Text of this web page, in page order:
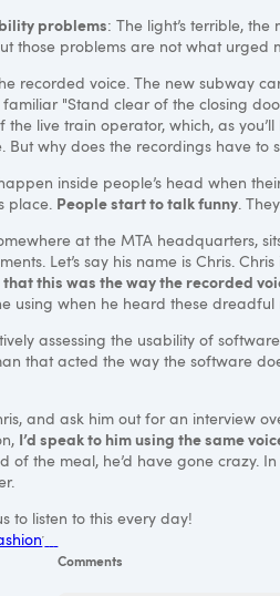
problems: The light’s terrible,
those problems are not what urged
recorded voice. The new subway
"Stand clear of the closing
live train operator, which, as
But why does the recordings have to
inside people’s head when
place. People start to talk funny .
at the MTA headquarters,
Let’s say his name is Chris.
this was the way the recorded
using when he heard these dreadful
assessing the usability of software
that acted the way the software
and ask him out for an interview
I’d speak to him using the same
of the meal, he’d have gone crazy.
to listen to this every day!
Comments